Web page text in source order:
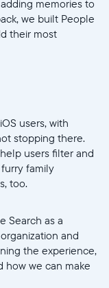
memories to
we built People
their most
users, with
stopping there.
users filter and
family
too.
Search as a
and
the experience,
how we can make